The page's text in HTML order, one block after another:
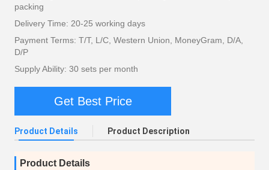
packing
Delivery Time: 20-25 working days
Payment Terms: T/T, L/C, Western Union, MoneyGram, D/A,
D/P
Supply Ability: 30 sets per month
Get Best Price
Product Details Product Description
Product Details